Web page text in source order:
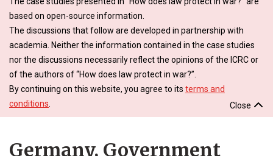
based on open-source information.
The discussions that follow are developed in partnership with
academia. Neither the information contained in the case studies
nor the discussions necessarily reflect the opinions of the ICRC or
of the authors of “How does law protect in war?”.
By continuing on this website, you agree to its terms and
conditions
Close
Germany, Government